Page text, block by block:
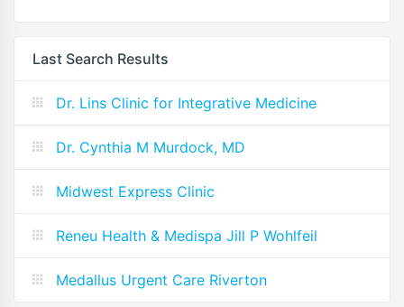
Last Search Results
Dr. Lins Clinic for Integrative Medicine
Dr. Cynthia M Murdock, MD
Midwest Express Clinic
Reneu Health & Medispa Jill P Wohlfeil
Medallus Urgent Care Riverton